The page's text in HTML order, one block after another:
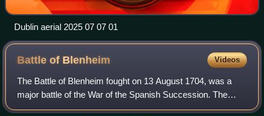
Dublin aerial 2025 07 07 01
Battle of Blenheim Videos
The Battle of Blenheim fought on 13 August 1704, was a
major battle of the War of the Spanish Succession. The
overwhelming Allied victory ensured the safety of Vienna